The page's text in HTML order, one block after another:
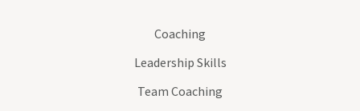
Coaching
Leadership Skills
Team Coaching